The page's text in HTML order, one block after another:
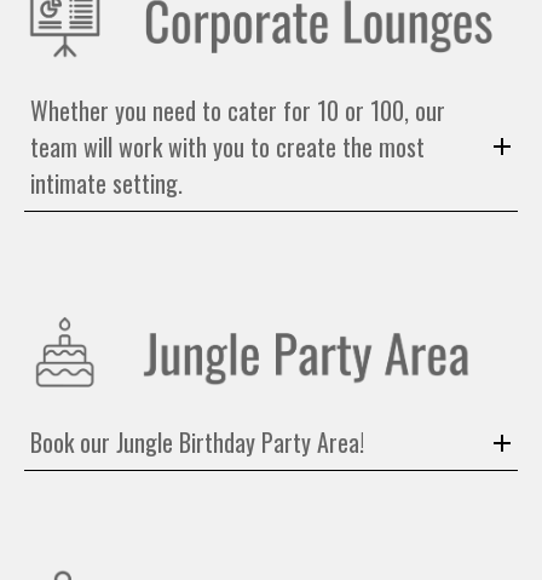
Whether you need to cater for 10 or 100, our
team will work with you to create the most
intimate setting.
Book our Jungle Birthday Party Area!